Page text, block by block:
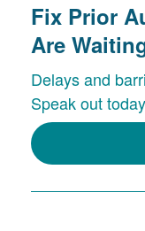
Fix Prior
Are
Delays and
Speak out